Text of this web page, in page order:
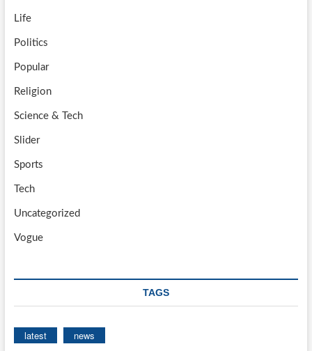
Life
Politics
Popular
Religion
Science & Tech
Slider
Sports
Tech
Uncategorized
Vogue
TAGS
latest news